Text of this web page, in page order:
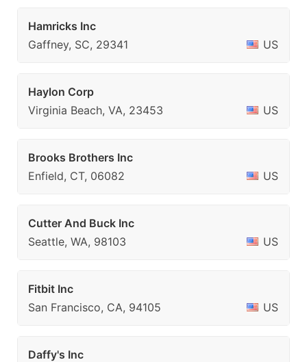
Hamricks Inc
Gaffney, SC, 29341
US
Haylon Corp
Virginia Beach, VA, 23453
US
Brooks Brothers Inc
Enfield, CT, 06082
US
Cutter And Buck Inc
Seattle, WA, 98103
US
Fitbit Inc
San Francisco, CA, 94105
US
Daffy's Inc